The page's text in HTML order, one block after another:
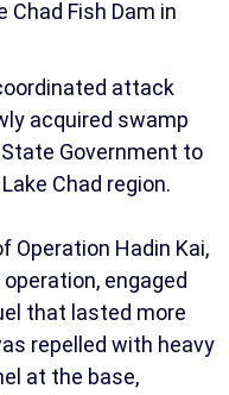
Chad Fish Dam in
attack
acquired swamp
Government to
Chad region.
Operation Hadin Kai,
engaged
that lasted more
repelled with heavy
at the base,